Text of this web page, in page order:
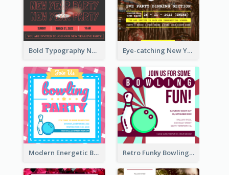
Bold Typography New Year Party Invitation Design Eye-catching New Year Eve Dinner Invitation Design Ideas
Modern Energetic Bowling Invitation Design Retro Funky Bowling Party Invitation Design